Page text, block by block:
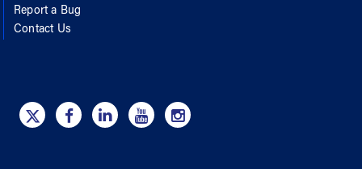
Report a Bug
Contact Us